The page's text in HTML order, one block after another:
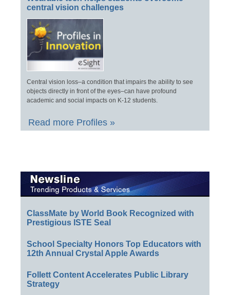
central vision challenges
Central vision loss–a condition that impairs the ability to see
objects directly in front of the eyes–can have profound
academic and social impacts on K-12 students.
Read more Profiles »
ClassMate by World Book Recognized with
Prestigious ISTE Seal
School Specialty Honors Top Educators with
12th Annual Crystal Apple Awards
Follett Content Accelerates Public Library
Strategy